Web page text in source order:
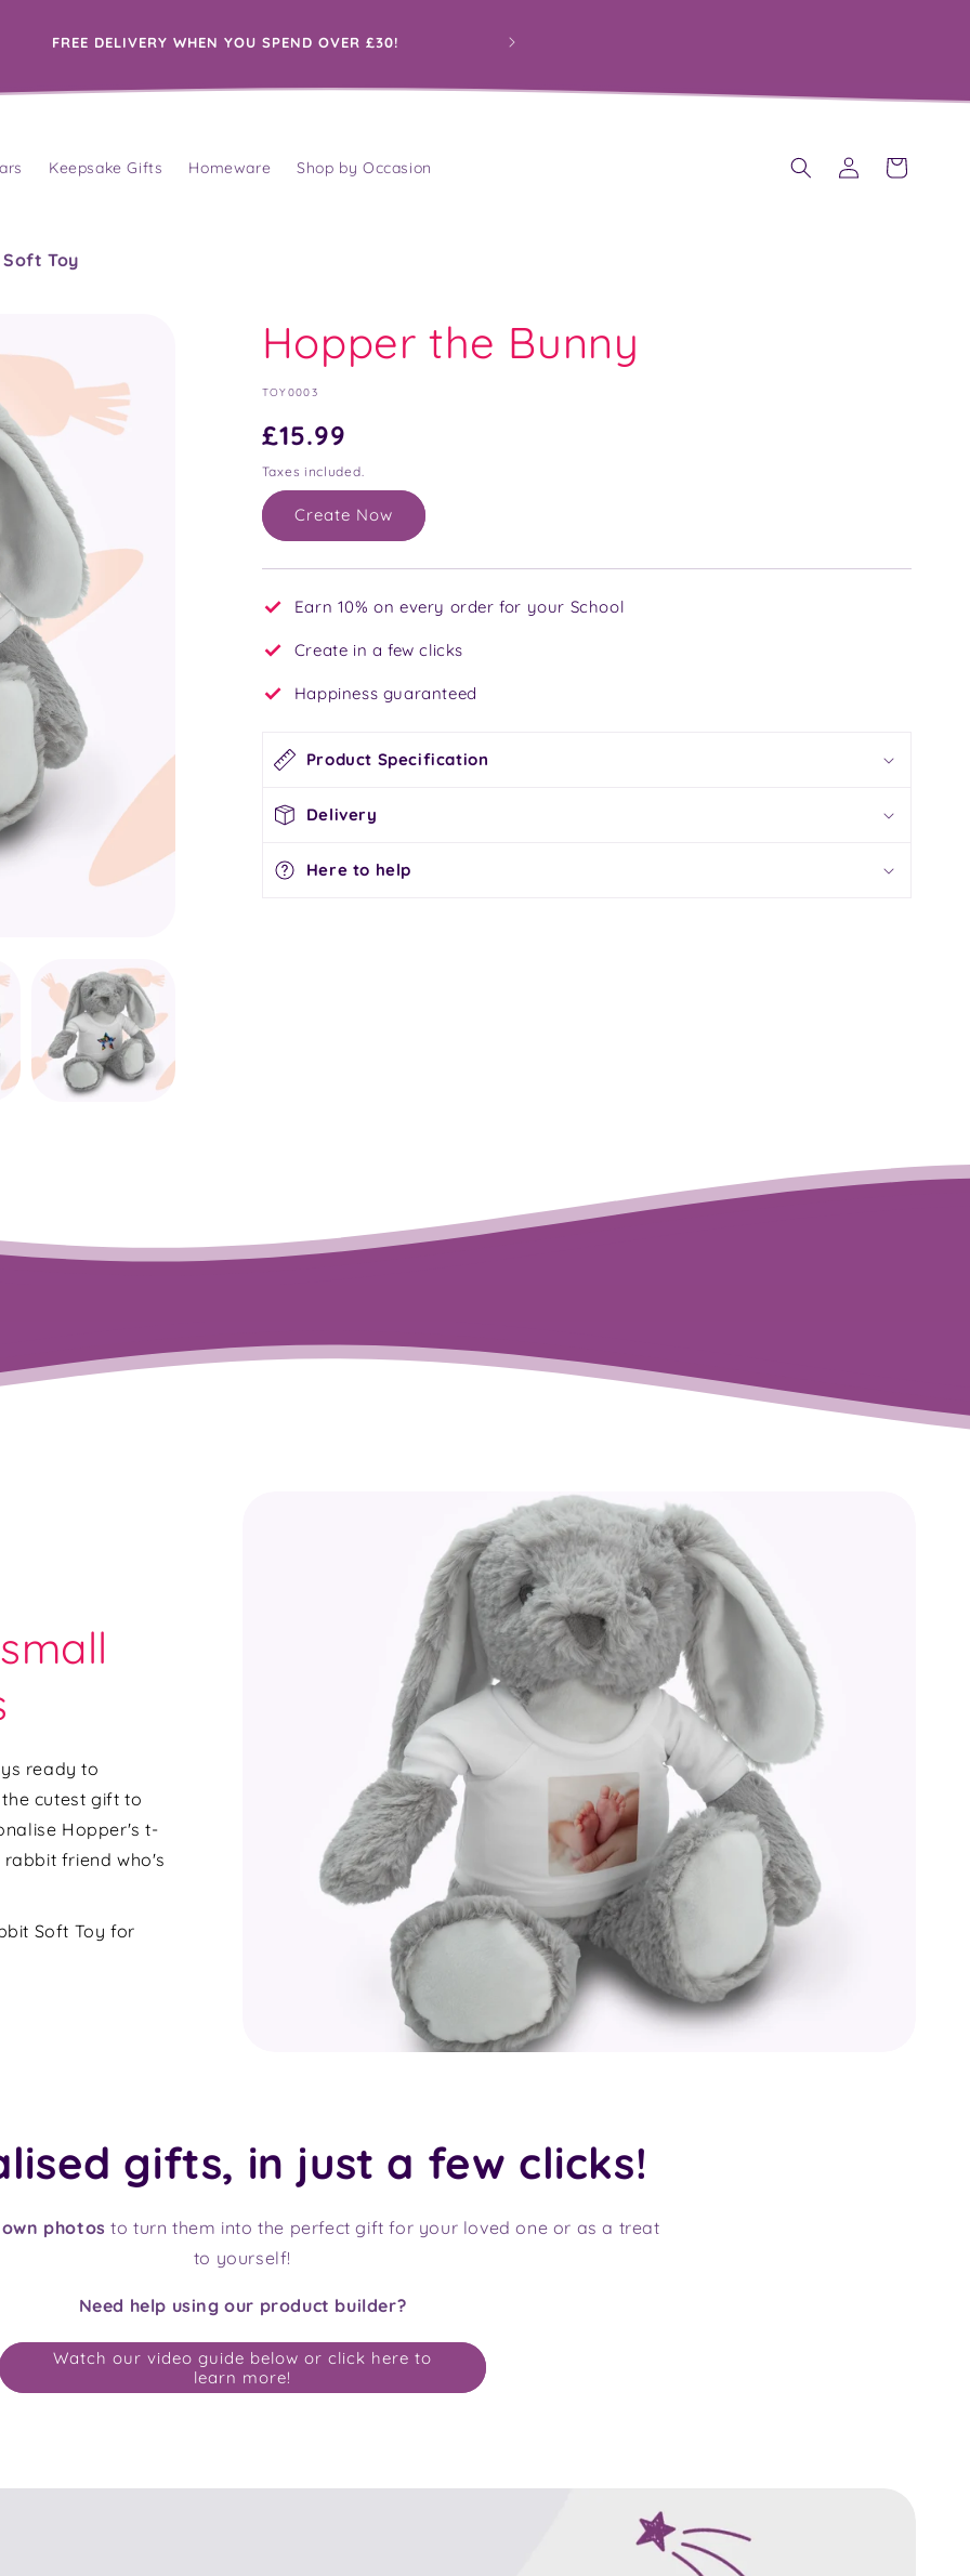
FREE DELIVERY WHEN YOU SPEND OVER £30!
Keepsake Gifts Homeware Shop by Occasion
in
Cart
Toy
Hopper the Bunny
SKU:
TOY0003
Regular
price
£15.99
Taxes included.
Create Now
Earn 10% on every order for your School
Create in a few clicks
Happiness guaranteed
Product Specification
Delivery
Here to help
ready to
cutest gift to
Hopper's t-
friend who's
Soft Toy for
gifts, in just a few clicks!
photos to turn them into the perfect gift for your loved one or as a treat
to yourself!
Need help using our product builder?
Watch our video guide below or click here to
learn more!